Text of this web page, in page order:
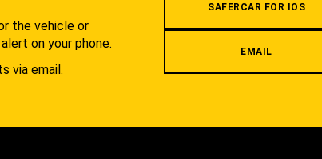
the vehicle or
on your phone.
via email.
SAFERCAR FOR IOS
EMAIL